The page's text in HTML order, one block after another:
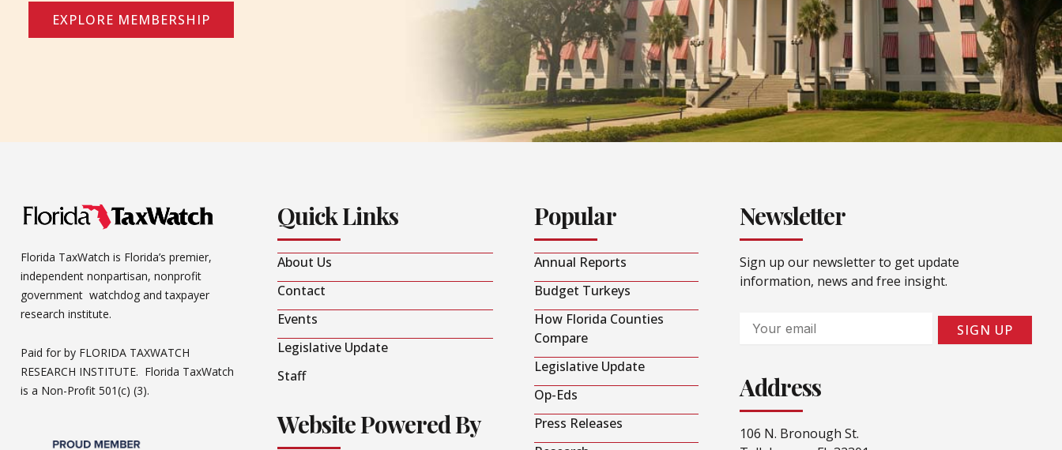
EXPLORE MEMBERSHIP
Florida TaxWatch is Florida’s premier,
independent nonpartisan, nonprofit
government watchdog and taxpayer
research institute.
Paid for by FLORIDA TAXWATCH
RESEARCH INSTITUTE. Florida TaxWatch
is a Non-Profit 501(c) (3).
Quick Links
About Us
Contact
Events
Legislative Update
Staff
Website Powered By
Popular
Annual Reports
Budget Turkeys
How Florida Counties
Compare
Legislative Update
Op-Eds
Press Releases
Newsletter
Sign up our newsletter to get update
information, news and free insight.
Email
SIGN UP
Address
106 N. Bronough St.